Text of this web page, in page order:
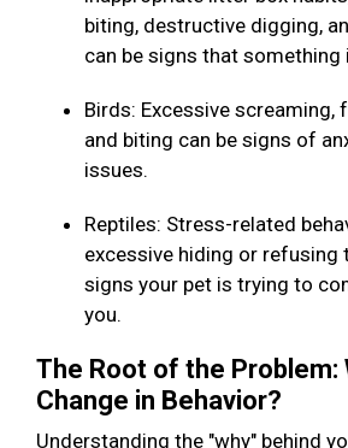
biting, destructive digging,
can be signs that something
Birds: Excessive screaming,
and biting can be signs of
issues.
Reptiles: Stress-related
excessive hiding or refusing
signs your pet is trying to
you.
The Root of the Problem:
Change in Behavior?
Understanding the "why" behind